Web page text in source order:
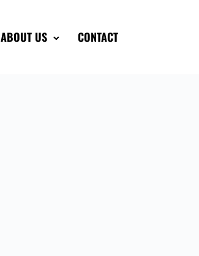
ABOUT US CONTACT